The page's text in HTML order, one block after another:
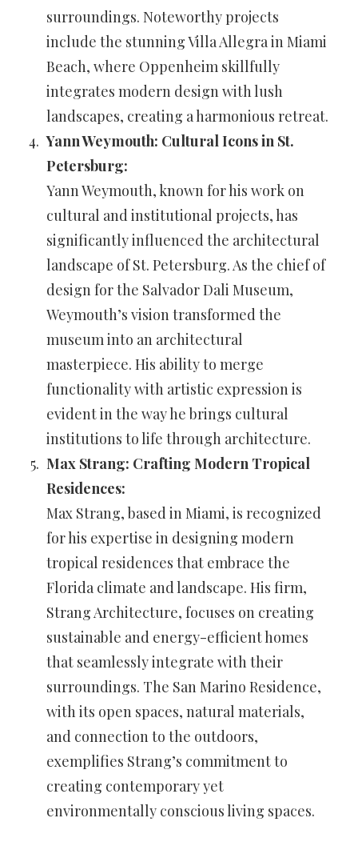
surroundings. Noteworthy projects
include the stunning Villa Allegra in Miami
Beach, where Oppenheim skillfully
integrates modern design with lush
landscapes, creating a harmonious retreat.
Yann Weymouth: Cultural Icons in St.
Petersburg:
Yann Weymouth, known for his work on
cultural and institutional projects, has
significantly influenced the architectural
landscape of St. Petersburg. As the chief of
design for the Salvador Dali Museum,
Weymouth’s vision transformed the
museum into an architectural
masterpiece. His ability to merge
functionality with artistic expression is
evident in the way he brings cultural
institutions to life through architecture.
Max Strang: Crafting Modern Tropical
Residences:
Max Strang, based in Miami, is recognized
for his expertise in designing modern
tropical residences that embrace the
Florida climate and landscape. His firm,
Strang Architecture, focuses on creating
sustainable and energy-efficient homes
that seamlessly integrate with their
surroundings. The San Marino Residence,
with its open spaces, natural materials,
and connection to the outdoors,
exemplifies Strang’s commitment to
creating contemporary yet
environmentally conscious living spaces.